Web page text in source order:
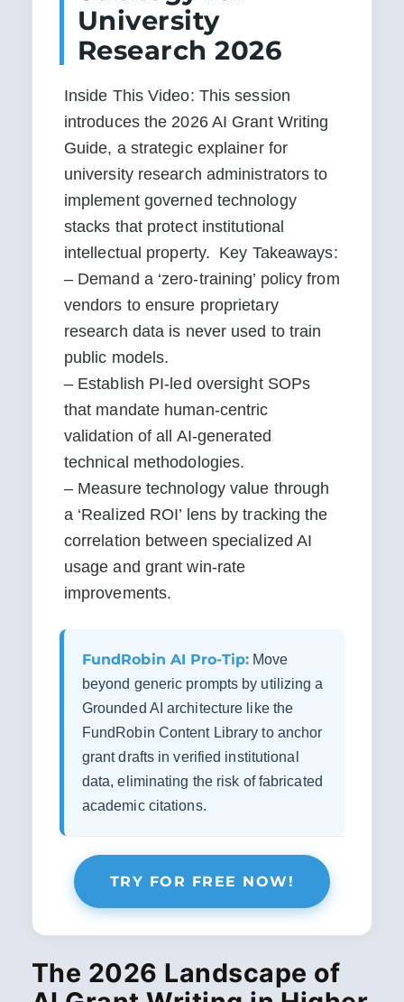
University
Research 2026
Inside This Video: This session
introduces the 2026 AI Grant Writing
Guide, a strategic explainer for
university research administrators to
implement governed technology
stacks that protect institutional
intellectual property.  Key Takeaways:
– Demand a ‘zero-training’ policy from
vendors to ensure proprietary
research data is never used to train
public models.
– Establish PI-led oversight SOPs
that mandate human-centric
validation of all AI-generated
technical methodologies.
– Measure technology value through
a ‘Realized ROI’ lens by tracking the
correlation between specialized AI
usage and grant win-rate
improvements.
FundRobin AI Pro-Tip:Move
beyond generic prompts by utilizing a
Grounded AI architecture like the
FundRobin Content Library to anchor
grant drafts in verified institutional
data, eliminating the risk of fabricated
academic citations.
TRY FOR FREE NOW!
The 2026 Landscape of